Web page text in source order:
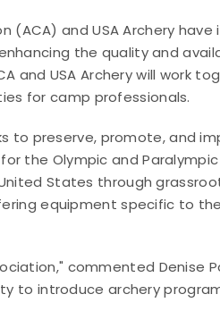
(ACA) and USA Archery have
the quality and
and USA Archery will work
for camp professionals.
to preserve, promote, and
the Olympic and
States through
equipment specific to
commented Denise
to introduce archery